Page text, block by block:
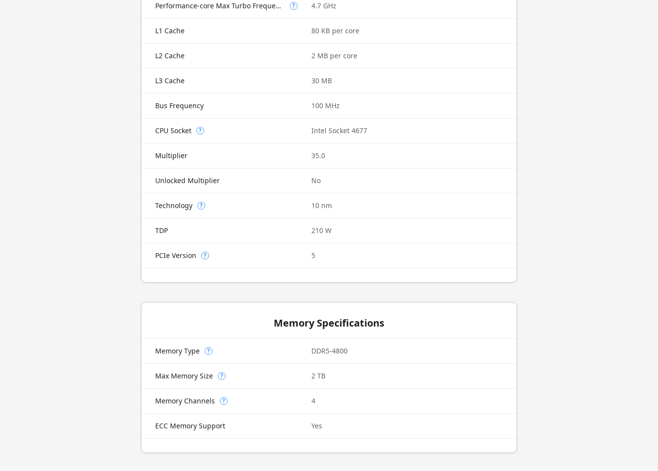
Performance-core Max Turbo Frequency ? 4.7 GHz
L1 Cache 80 KB per core
L2 Cache 2 MB per core
L3 Cache 30 MB
Bus Frequency 100 MHz
CPU Socket ? Intel Socket 4677
Multiplier 35.0
Unlocked Multiplier No
Technology ? 10 nm
TDP 210 W
PCIe Version ? 5
Memory Specifications
Memory Type ? DDR5-4800
Max Memory Size ? 2 TB
Memory Channels ? 4
ECC Memory Support Yes